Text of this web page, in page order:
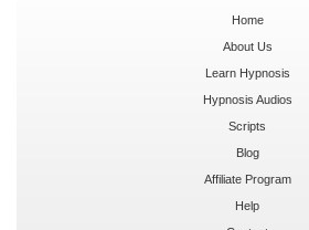
Home
About Us
Learn Hypnosis
Hypnosis Audios
Scripts
Blog
Affiliate Program
Help